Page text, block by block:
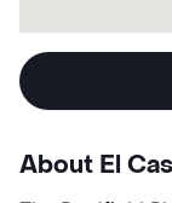
About El